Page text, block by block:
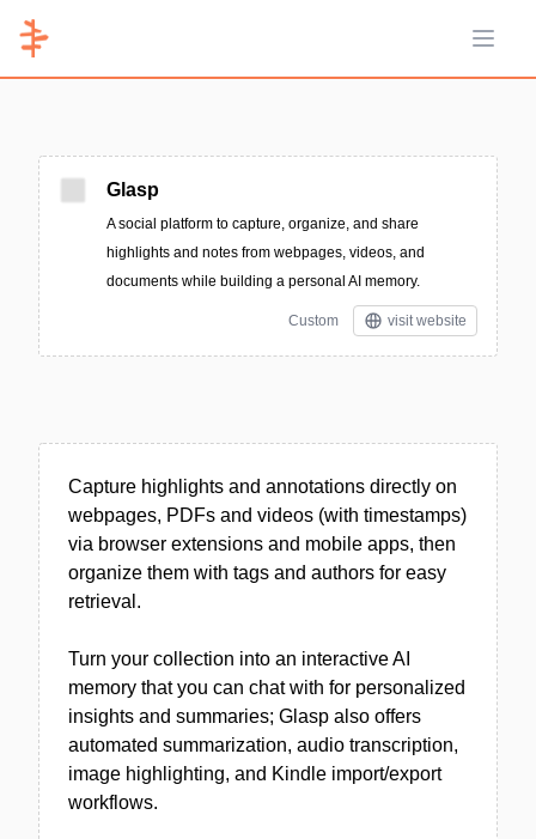
Open
Glasp
A social platform to capture, organize, and share
highlights and notes from webpages, videos, and
documents while building a personal AI memory.
Custom visit website
Capture highlights and annotations directly on
webpages, PDFs and videos (with timestamps)
via browser extensions and mobile apps, then
organize them with tags and authors for easy
retrieval.
Turn your collection into an interactive AI
memory that you can chat with for personalized
insights and summaries; Glasp also offers
automated summarization, audio transcription,
image highlighting, and Kindle import/export
workflows.